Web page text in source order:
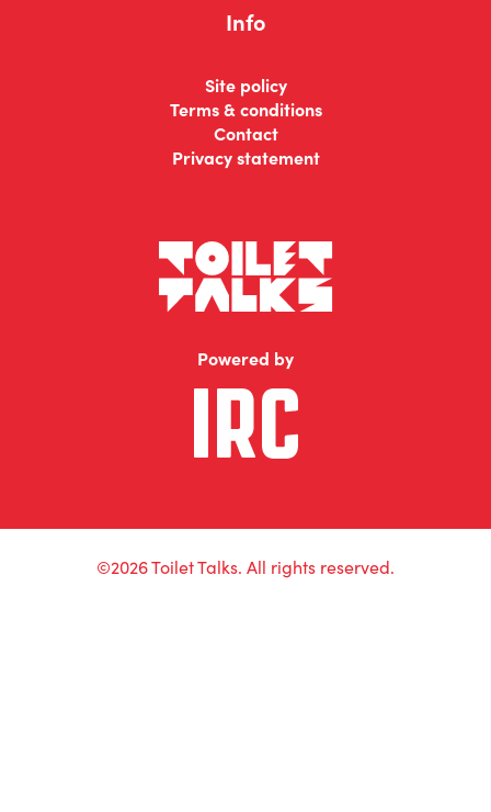
Info
Site policy
Terms & conditions
Contact
Privacy statement
Powered by
©2026 Toilet Talks. All rights reserved.